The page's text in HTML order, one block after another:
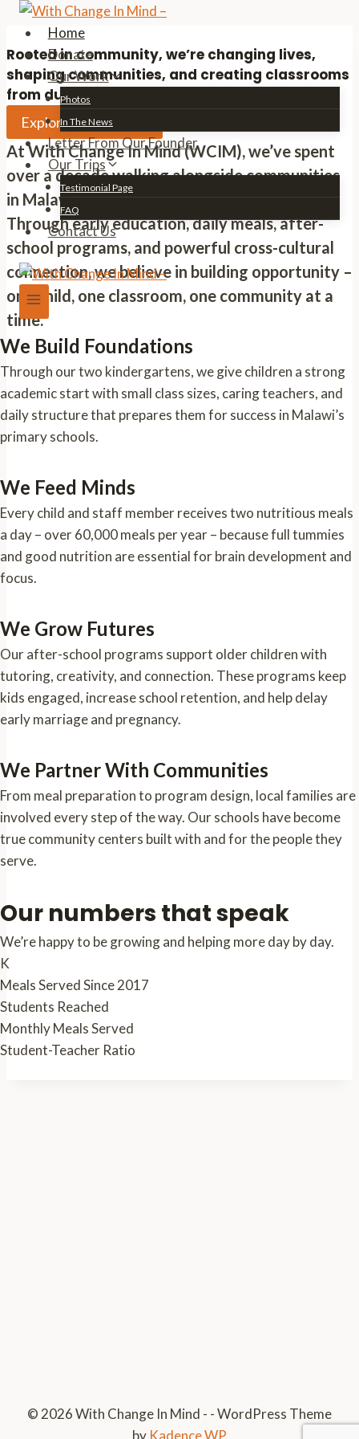
Skip
content
Home
Donate
Our Work
Photos
In The News
Letter From Our Founder
Our Trips
Testimonial Page
FAQ
Contact Us
Rooted in community, we’re changing lives,
shaping communities, and creating classrooms
from dust.
Explore Our Mission
At With Change In Mind (WCIM), we’ve spent
over a decade walking alongside communities
in Malawi to create real, lasting change.
Through early education, daily meals, after-
school programs, and powerful cross-cultural
connection, we believe in building opportunity –
one child, one classroom, one community at a
time.
We Build Foundations
Through our two kindergartens, we give children a strong
academic start with small class sizes, caring teachers, and
daily structure that prepares them for success in Malawi’s
primary schools.
We Feed Minds
Every child and staff member receives two nutritious meals
a day – over 60,000 meals per year – because full tummies
and good nutrition are essential for brain development and
focus.
We Grow Futures
Our after-school programs support older children with
tutoring, creativity, and connection. These programs keep
kids engaged, increase school retention, and help delay
early marriage and pregnancy.
We Partner With Communities
From meal preparation to program design, local families are
involved every step of the way. Our schools have become
true community centers built with and for the people they
serve.
Our numbers that speak
We’re happy to be growing and helping more day by day.
K
Meals Served Since 2017
Students Reached
Monthly Meals Served
Student-Teacher Ratio
© 2026 With Change In Mind - - WordPress Theme
by Kadence WP